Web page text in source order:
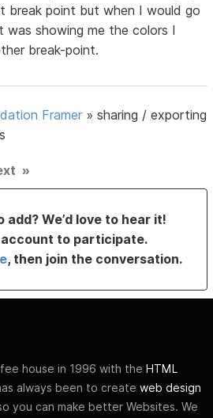
break point but when I would go
was showing me the colors I
break-point.
Framer »sharing / exporting
»
add? We’d love to hear it!
account to participate.
, then join the conversation.
house in 1996 with the HTML
always been to create web design
you can make better Websites. We